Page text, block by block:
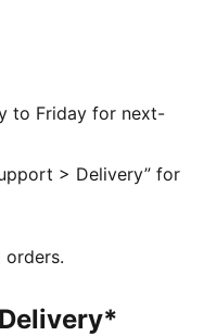
to Friday for next-
> Delivery” for